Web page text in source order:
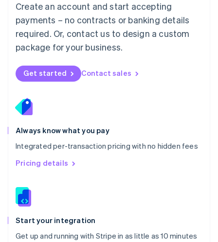
Create an account and start accepting
payments – no contracts or banking details
required. Or, contact us to design a custom
package for your business.
Get started Contact sales
Always know what you pay
Integrated per-transaction pricing with no hidden fees
Pricing details
Start your integration
Get up and running with Stripe in as little as 10 minutes
Mexico
EspañolEnglish
Netherlands
Nederlands English
New Zealand
Norway
English
English
Portugal
Português
Romania
English
Singapore
English 简体中文
Slovakia
Slovenia
Spain
EspañolEnglish
Svenska English